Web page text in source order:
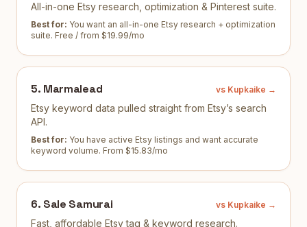
All-in-one Etsy research, optimization & Pinterest suite.
Best for: You want an all-in-one Etsy research + optimization
suite. Free / from $19.99/mo
5. Marmalead vs Kupkaike →
Etsy keyword data pulled straight from Etsy’s search
API.
Best for: You have active Etsy listings and want accurate
keyword volume. From $15.83/mo
6. Sale Samurai vs Kupkaike →
Fast, affordable Etsy tag & keyword research.